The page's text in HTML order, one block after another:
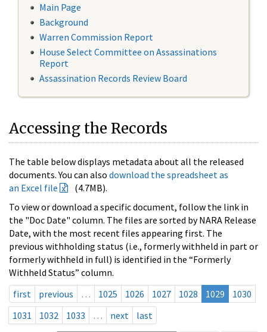
Main Page
Background
Warren Commission Report
House Select Committee on Assassinations
Report
Assassination Records Review Board
Accessing the Records
The table below displays metadata about all the released
documents. You can also download the spreadsheet as
an Excel file
(4.7MB).
To view or download a specific document, follow the link in
the "Doc Date" column. The files are sorted by NARA Release
Date, with the most recent files appearing first. The
previous withholding status (i.e., formerly withheld in part or
formerly withheld in full) is identified in the “Formerly
Withheld Status” column.
first
previous … 1025 1026 1027 1028 1029
1030
1031
1032 1033 … next last